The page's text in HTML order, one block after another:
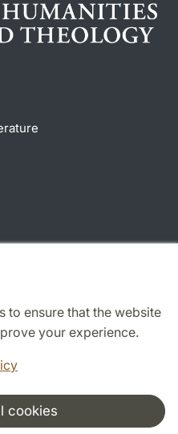
to ensure that the website
your experience.
cookies
network